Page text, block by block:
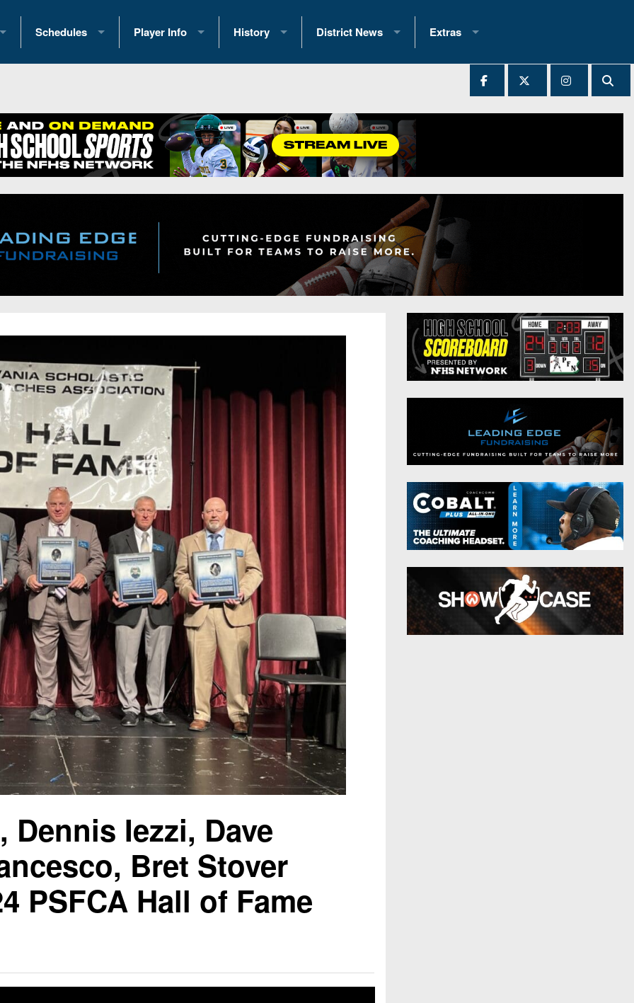
Stats
Standings
& 7-on-7s
Schedules
2025 Playoff Brackets
2026 Open Dates
2026 Weekly Schedules
District 1
District 3
District 7
District 8
District 9
District 10
District 11
District 12
Non-PIAA
8-Man
Player Info
2026 Commitments
Recruiting News
Recruiting Tips
All-Academic Teams
Player Previews
History
Past Champions
Great PA Teams
State Records
State Championship Records
Head Coach Wins (200+)
District News
District 1
District 3
District 4
District 5
District 7
District 8
District 12
Extras
2025 All-State Patch
Archives
All-Stars
Podcasts
Photo Gallery
Facebook
Twitter
Instagram
Dennis Iezzi, Dave
Bret Stover
PSFCA Hall of Fame